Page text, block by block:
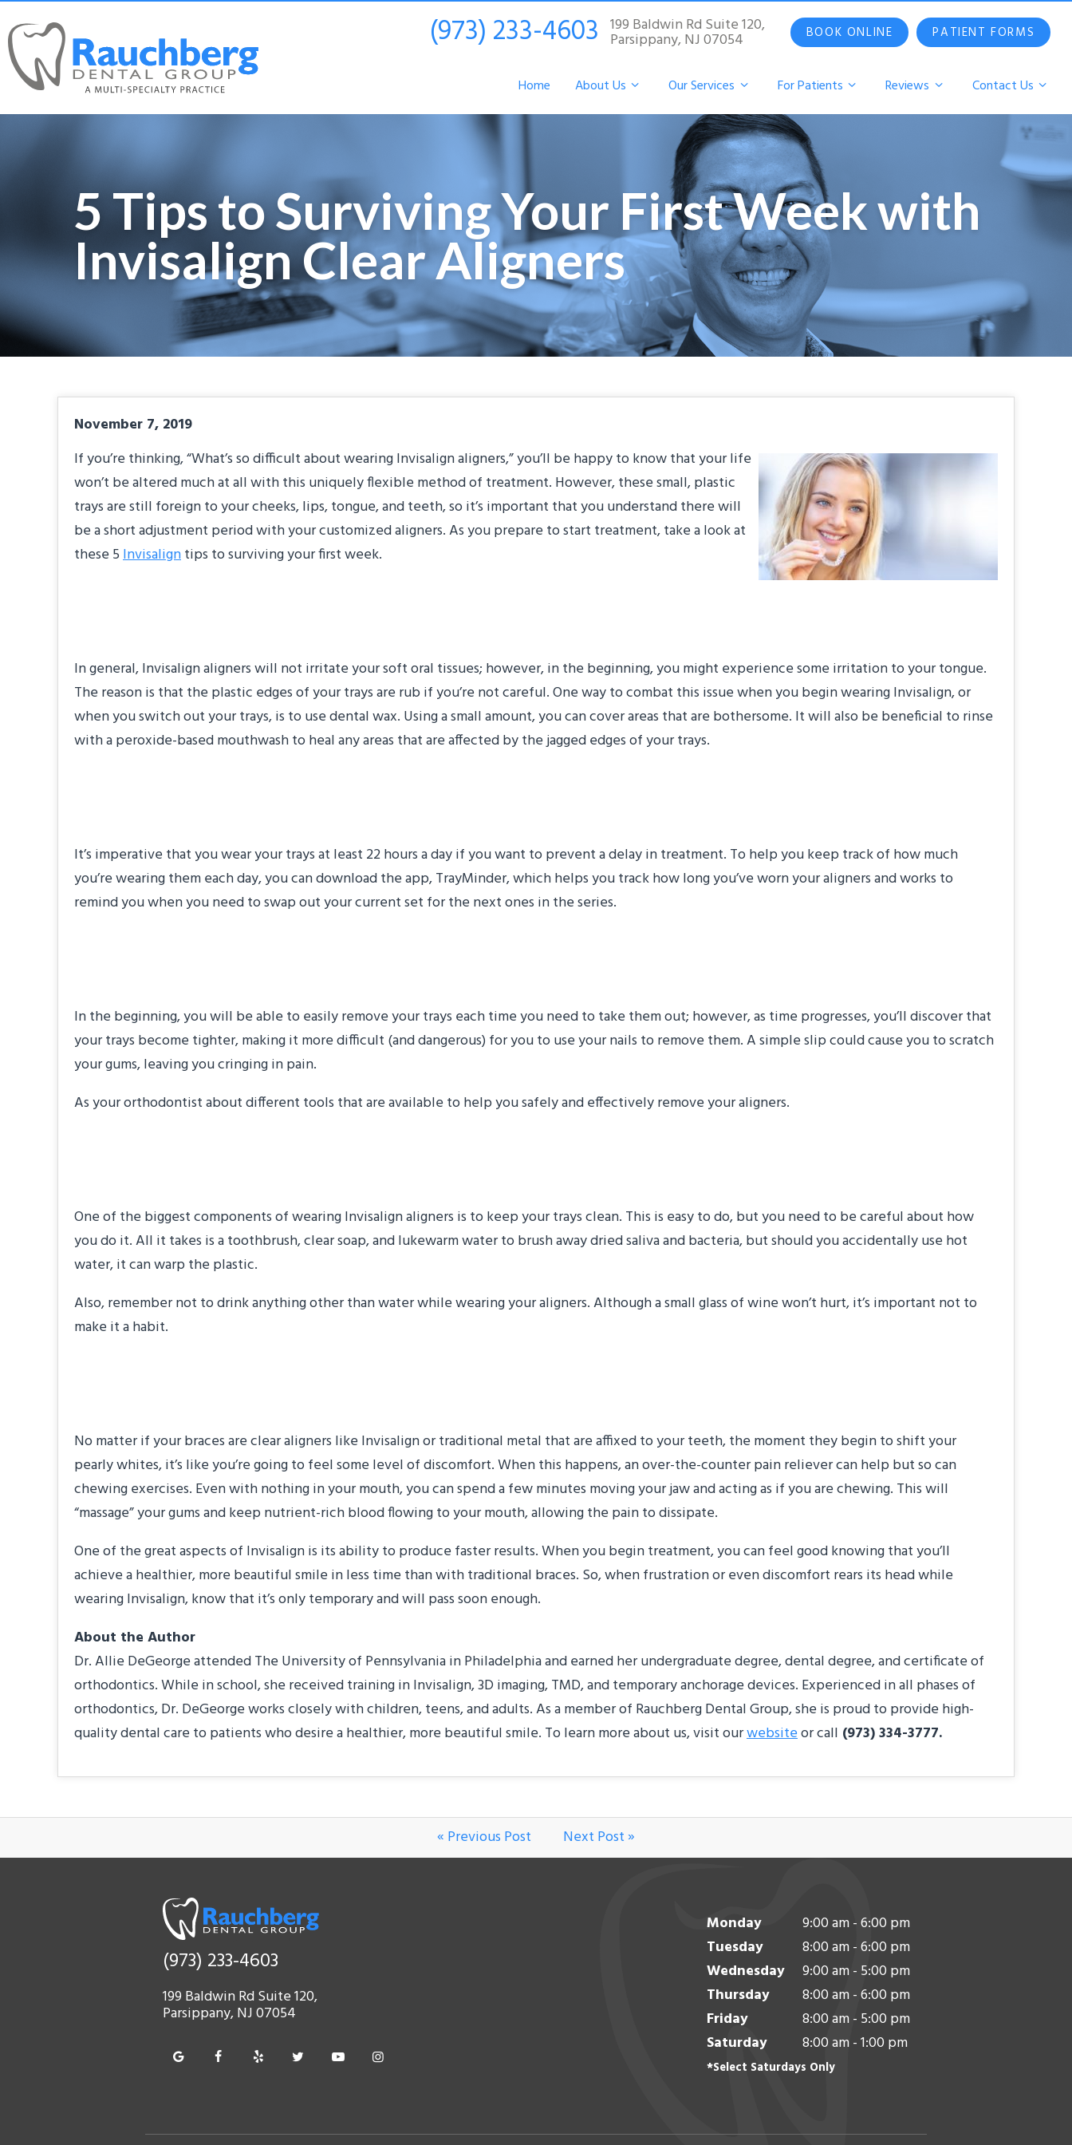
(973) 233-4603 199 Baldwin Rd Suite 120,
Parsippany, NJ 07054 BOOK ONLINE PATIENT FORMS
Home About Us Our Services For Patients Reviews Contact Us
5 Tips to Surviving Your First Week with
Invisalign Clear Aligners
November 7, 2019
If you’re thinking, “What’s so difficult about wearing Invisalign aligners,” you’ll be happy to know that your life
won’t be altered much at all with this uniquely flexible method of treatment. However, these small, plastic
trays are still foreign to your cheeks, lips, tongue, and teeth, so it’s important that you understand there will
be a short adjustment period with your customized aligners. As you prepare to start treatment, take a look at
these 5Invisaligntips to surviving your first week.
In general, Invisalign aligners will not irritate your soft oral tissues; however, in the beginning, you might experience some irritation to your tongue.
The reason is that the plastic edges of your trays are rub if you’re not careful. One way to combat this issue when you begin wearing Invisalign, or
when you switch out your trays, is to use dental wax. Using a small amount, you can cover areas that are bothersome. It will also be beneficial to rinse
with a peroxide-based mouthwash to heal any areas that are affected by the jagged edges of your trays.
It’s imperative that you wear your trays at least 22 hours a day if you want to prevent a delay in treatment. To help you keep track of how much
you’re wearing them each day, you can download the app, TrayMinder, which helps you track how long you’ve worn your aligners and works to
remind you when you need to swap out your current set for the next ones in the series.
In the beginning, you will be able to easily remove your trays each time you need to take them out; however, as time progresses, you’ll discover that
your trays become tighter, making it more difficult (and dangerous) for you to use your nails to remove them. A simple slip could cause you to scratch
your gums, leaving you cringing in pain.
As your orthodontist about different tools that are available to help you safely and effectively remove your aligners.
One of the biggest components of wearing Invisalign aligners is to keep your trays clean. This is easy to do, but you need to be careful about how
you do it. All it takes is a toothbrush, clear soap, and lukewarm water to brush away dried saliva and bacteria, but should you accidentally use hot
water, it can warp the plastic.
Also, remember not to drink anything other than water while wearing your aligners. Although a small glass of wine won’t hurt, it’s important not to
make it a habit.
No matter if your braces are clear aligners like Invisalign or traditional metal that are affixed to your teeth, the moment they begin to shift your
pearly whites, it’s like you’re going to feel some level of discomfort. When this happens, an over-the-counter pain reliever can help but so can
chewing exercises. Even with nothing in your mouth, you can spend a few minutes moving your jaw and acting as if you are chewing. This will
“massage” your gums and keep nutrient-rich blood flowing to your mouth, allowing the pain to dissipate.
One of the great aspects of Invisalign is its ability to produce faster results. When you begin treatment, you can feel good knowing that you’ll
achieve a healthier, more beautiful smile in less time than with traditional braces. So, when frustration or even discomfort rears its head while
wearing Invisalign, know that it’s only temporary and will pass soon enough.
About the Author
Dr. Allie DeGeorge attended The University of Pennsylvania in Philadelphia and earned her undergraduate degree, dental degree, and certificate of
orthodontics. While in school, she received training in Invisalign, 3D imaging, TMD, and temporary anchorage devices. Experienced in all phases of
orthodontics, Dr. DeGeorge works closely with children, teens, and adults. As a member of Rauchberg Dental Group, she is proud to provide high-
quality dental care to patients who desire a healthier, more beautiful smile. To learn more about us, visit ourwebsiteor call (973) 334-3777.
« Previous Post Next Post »
(973) 233-4603
199 Baldwin Rd Suite 120,
Parsippany, NJ 07054
Monday
9:00 am - 6:00 pm
Tuesday
8:00 am - 6:00 pm
Wednesday
9:00 am - 5:00 pm
Thursday
8:00 am - 6:00 pm
Friday
8:00 am - 5:00 pm
Saturday
8:00 am - 1:00 pm
*Select Saturdays Only